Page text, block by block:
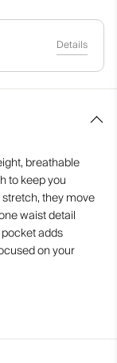
Details
breathable
to keep you
they move
waist detail
adds
on your